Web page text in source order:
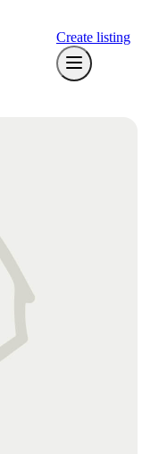
Create listing